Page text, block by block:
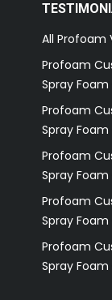
All Profoam
Profoam
Spray
Profoam
Spray
Profoam
Spray
Profoam
Spray
Profoam
Spray